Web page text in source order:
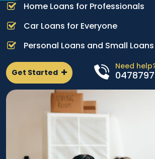
Home Loans for Professionals
Car Loans for Everyone
Personal Loans and Small
Get Started
Need